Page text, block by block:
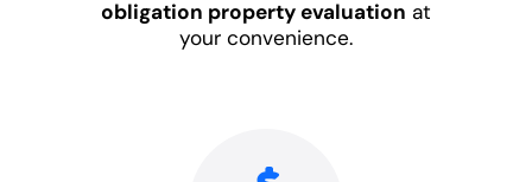
obligation property evaluation at
your convenience.